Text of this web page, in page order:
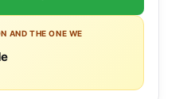
AND THE ONE WE